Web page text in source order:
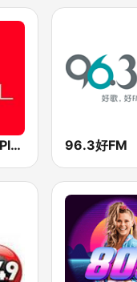
Mediacorp CAPITAL 958 96.3好FM